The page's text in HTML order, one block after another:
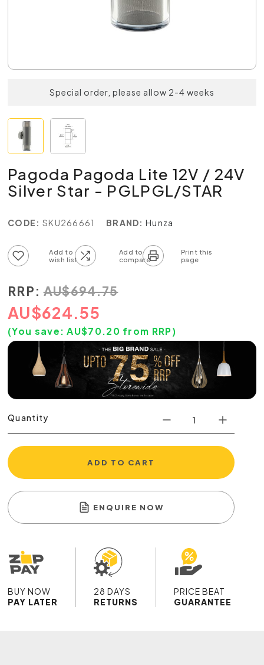
Special order, please allow 2-4 weeks
Pagoda Pagoda Lite 12V / 24V
Silver Star - PGLPGL/STAR
CODE: SKU266661 BRAND: Hunza
RRP: AU$694.75
AU$624.55
(You save: AU$70.20 from RRP)
Quantity
ADD TO CART
ENQUIRE NOW
BUY NOW
PAY LATER
28 DAYS
RETURNS
PRICE BEAT
GUARANTEE